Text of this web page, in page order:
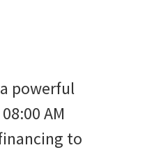
powerful
AM
to